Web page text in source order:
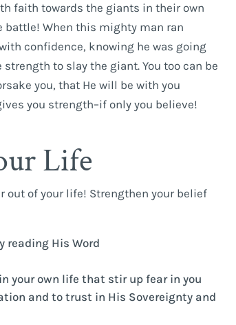
faith towards the giants in their own
battle! When this mighty man ran
confidence, knowing he was going
to slay the giant. You too can be
you, that He will be with you
you strength–if only you believe!
Life
out of your life! Strengthen your belief
reading His Word
your own life that stir up fear in you
and to trust in His Sovereignty and